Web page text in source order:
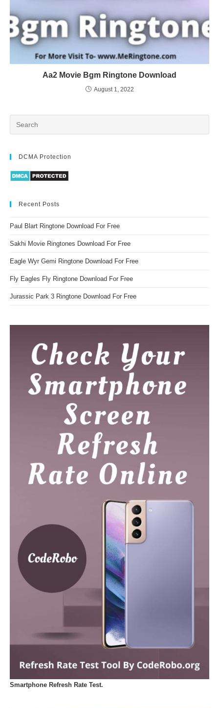
Aa2 Movie Bgm Ringtone Download
August 1, 2022
DCMA Protection
Recent Posts
Paul Blart Ringtone Download For Free
Sakhi Movie Ringtones Download For Free
Eagle Wyr Gemi Ringtone Download For Free
Fly Eagles Fly Ringtone Download For Free
Jurassic Park 3 Ringtone Download For Free
Smartphone Refresh Rate Test.